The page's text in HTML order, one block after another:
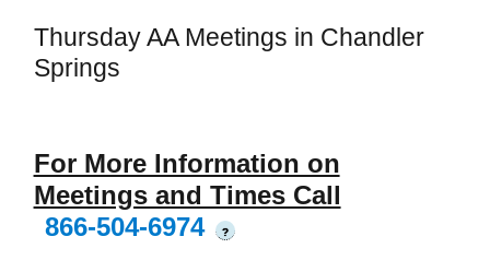
Thursday AA Meetings in Chandler
Springs
For More Information on
Meetings and Times Call
866-504-6974
?